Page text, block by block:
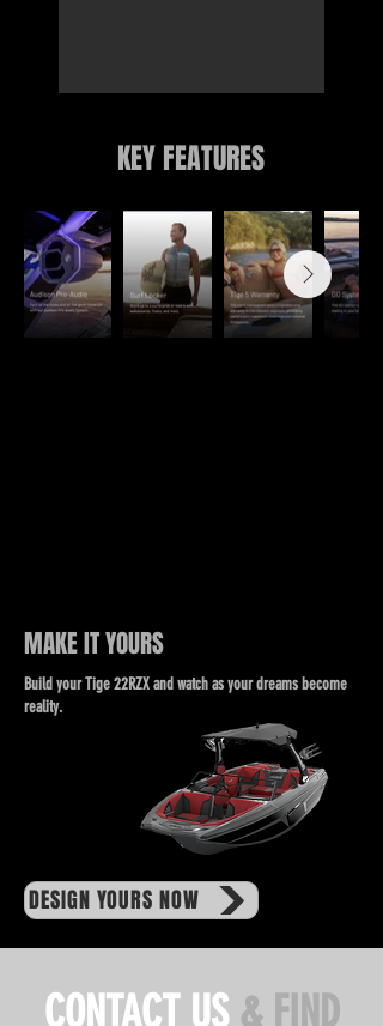
KEY FEATURES
MAKE IT YOURS
Build your Tige 22RZX and watch as your dreams become
reality.
DESIGN YOURS NOW
CONTACT US & FIND